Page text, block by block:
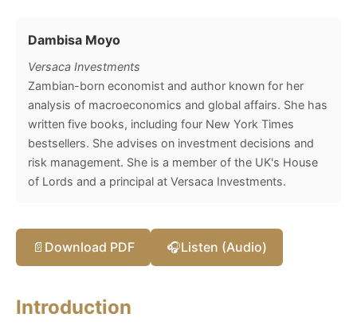
Dambisa Moyo
Versaca Investments
Zambian-born economist and author known for her
analysis of macroeconomics and global affairs. She has
written five books, including four New York Times
bestsellers. She advises on investment decisions and
risk management. She is a member of the UK's House
of Lords and a principal at Versaca Investments.
📄 Download PDF 🎧Listen (Audio)
Introduction